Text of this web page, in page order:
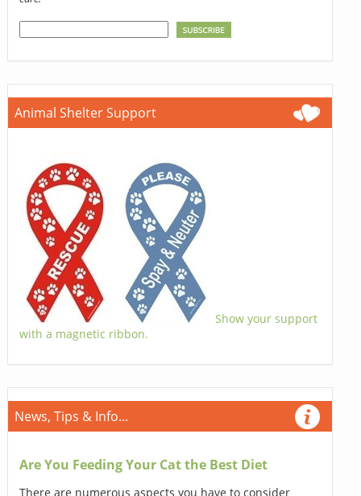
Animal Shelter Support
Show your support
with a magnetic ribbon.
News, Tips & Info...
Are You Feeding Your Cat the Best Diet
There are numerous aspects you have to consider